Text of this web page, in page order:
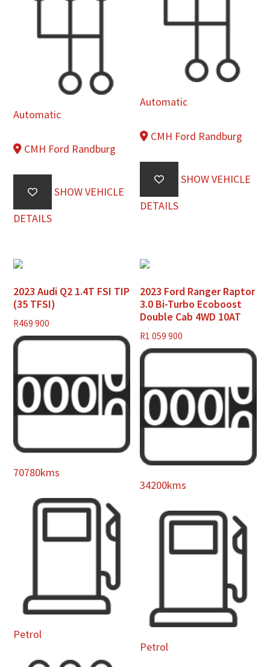
Automatic
CMH Ford Randburg
SHOW VEHICLE
DETAILS
Automatic
CMH Ford Randburg
SHOW VEHICLE
DETAILS
2023 Audi Q2 1.4T FSI TIP
(35 TFSI)
R469 900
70780kms
Petrol
2023 Ford Ranger Raptor
3.0 Bi-Turbo Ecoboost
Double Cab 4WD 10AT
R1 059 900
34200kms
Petrol